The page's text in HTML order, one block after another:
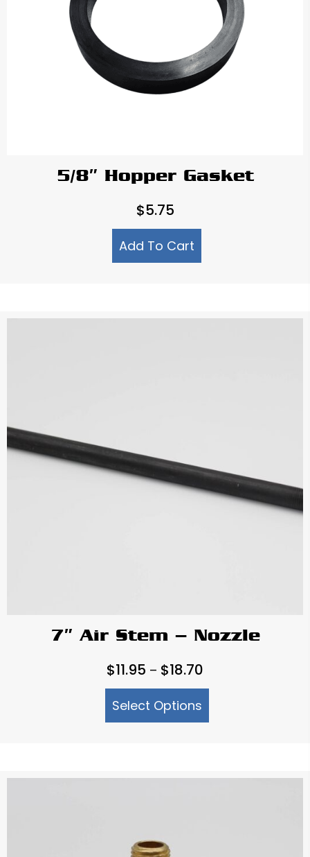
5/8″ Hopper Gasket
$5.75
Add To Cart
7″ Air Stem – Nozzle
$11.95 – $18.70
range:
through
Select Options